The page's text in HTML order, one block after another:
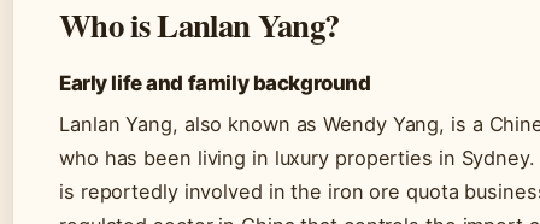
Who is Lanlan Yang?
Early life and family background
Lanlan Yang, also known as Wendy Yang, is a
who has been living in luxury properties in
is reportedly involved in the iron ore quota